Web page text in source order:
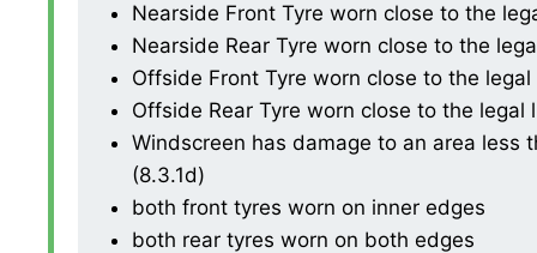
Nearside Front Tyre worn close to the
Nearside Rear Tyre worn close to the
Offside Front Tyre worn close to the legal
Offside Rear Tyre worn close to the legal
Windscreen has damage to an area less
(8.3.1d)
both front tyres worn on inner edges
both rear tyres worn on both edges